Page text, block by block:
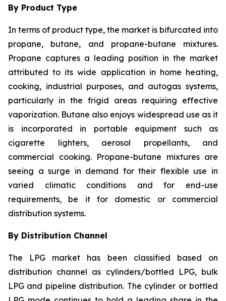
By Product Type
In terms of product type, the market is bifurcated into
propane, butane, and propane-butane mixtures.
Propane captures a leading position in the market
attributed to its wide application in home heating,
cooking, industrial purposes, and autogas systems,
particularly in the frigid areas requiring effective
vaporization. Butane also enjoys widespread use as it
is incorporated in portable equipment such as
cigarette lighters, aerosol propellants, and
commercial cooking. Propane-butane mixtures are
seeing a surge in demand for their flexible use in
varied climatic conditions and for end-use
requirements, be it for domestic or commercial
distribution systems.
By Distribution Channel
The LPG market has been classified based on
distribution channel as cylinders/bottled LPG, bulk
LPG and pipeline distribution. The cylinder or bottled